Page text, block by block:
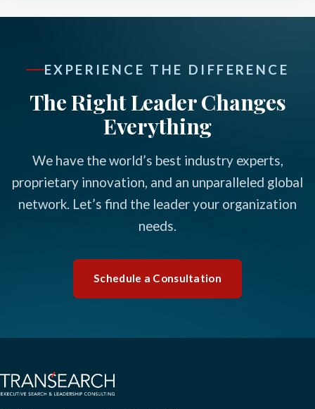
EXPERIENCE THE DIFFERENCE
The Right Leader Changes
Everything
We have the world’s best industry experts,
proprietary innovation, and an unparalleled global
network. Let’s find the leader your organization
needs.
Schedule a Consultation